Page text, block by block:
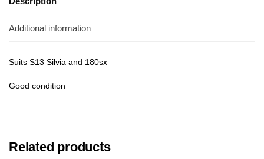
Additional information
Suits S13 Silvia and 180sx
Good condition
Related products